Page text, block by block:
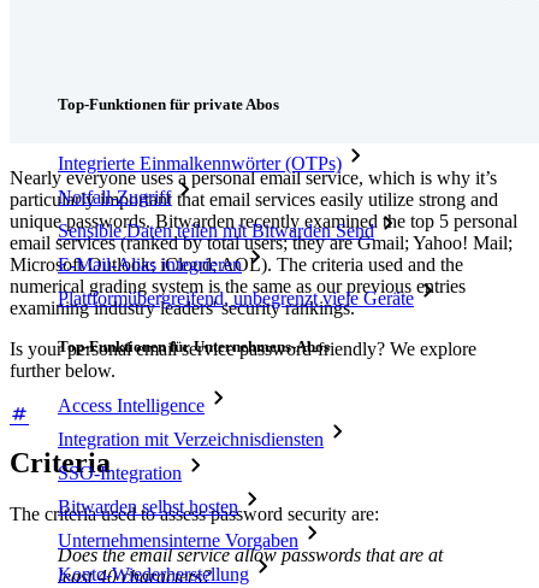
Top-Funktionen für private Abos
Integrierte Einmalkennwörter (OTPs)
Notfall-Zugriff
Sensible Daten teilen mit Bitwarden Send
E-Mail-Alias integrieren
Plattformübergreifend, unbegrenzt viele Geräte
Top-Funktionen für Unternehmens-Abos
Access Intelligence
Integration mit Verzeichnisdiensten
SSO-Integration
Bitwarden selbst hosten
Unternehmensinterne Vorgaben
Konto-Wiederherstellung
Nearly everyone uses a personal email service, which is why it’s
particularly important that email services easily utilize strong and
unique passwords. Bitwarden recently examined the top 5 personal
email services (ranked by total users; they are Gmail; Yahoo! Mail;
Microsoft Outlook; iCloud; AOL). The criteria used and the
numerical grading system is the same as our previous entries
examining industry leaders' security rankings.
Is your personal email service password-friendly? We explore
further below.
Criteria
The criteria used to assess password security are:
Does the email service allow passwords that are at
least 40 characters?